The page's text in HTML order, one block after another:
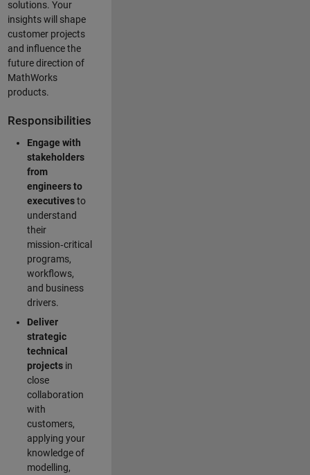
solutions. Your
insights will shape
customer projects
and influence the
future direction of
MathWorks
products.
Responsibilities
Engage with
stakeholders
from
engineers to
executivesto
understand
their
mission‑critical
programs,
workflows,
and business
drivers.
Deliver
strategic
technical
projectsin
close
collaboration
with
customers,
applying your
knowledge of
modelling,